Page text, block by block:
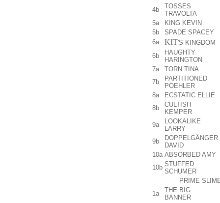
4b
TOSSES
TRAVOLTA
5a
KING KEVIN
5b
SPADE SPACEY
6a
KIT'S KINGDOM
6b
HAUGHTY
HARINGTON
7a
TORN TINA
7b
PARTITIONED
POEHLER
8a
ECSTATIC ELLIE
8b
CULTISH
KEMPER
9a
LOOKALIKE
LARRY
9b
DOPPELGÄNGER
DAVID
10a ABSORBED AMY
10b STUFFED
SCHUMER
PRIME
1a
THE BIG
BANNER